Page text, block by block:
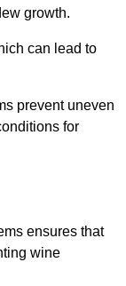
growth.
can lead to
prevent uneven
for
ensures that
wine